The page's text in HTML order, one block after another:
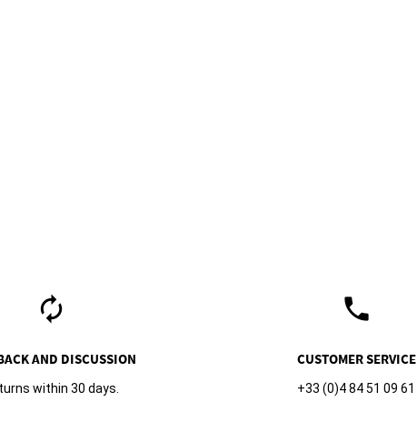
autorenew
AND DISCUSSION
within 30 days.
phone
CUSTOMER SERVICE
+33 (0)4 84 51 09 61